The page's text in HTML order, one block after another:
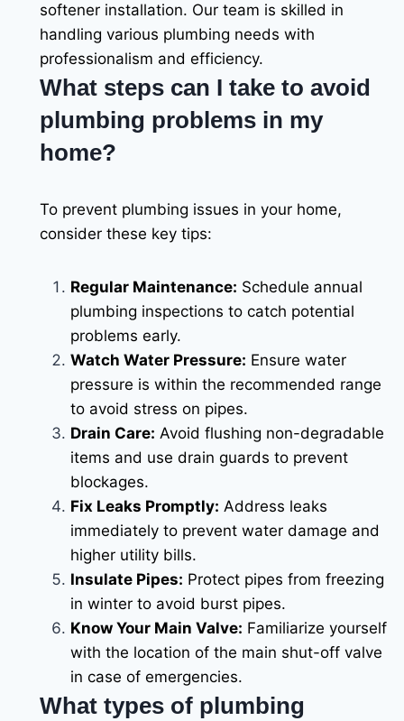
softener installation. Our team is skilled in
handling various plumbing needs with
professionalism and efficiency.
What steps can I take to avoid
plumbing problems in my
home?
To prevent plumbing issues in your home,
consider these key tips:
Regular Maintenance: Schedule annual
plumbing inspections to catch potential
problems early.
Watch Water Pressure: Ensure water
pressure is within the recommended range
to avoid stress on pipes.
Drain Care: Avoid flushing non-degradable
items and use drain guards to prevent
blockages.
Fix Leaks Promptly: Address leaks
immediately to prevent water damage and
higher utility bills.
Insulate Pipes: Protect pipes from freezing
in winter to avoid burst pipes.
Know Your Main Valve: Familiarize yourself
with the location of the main shut-off valve
in case of emergencies.
What types of plumbing